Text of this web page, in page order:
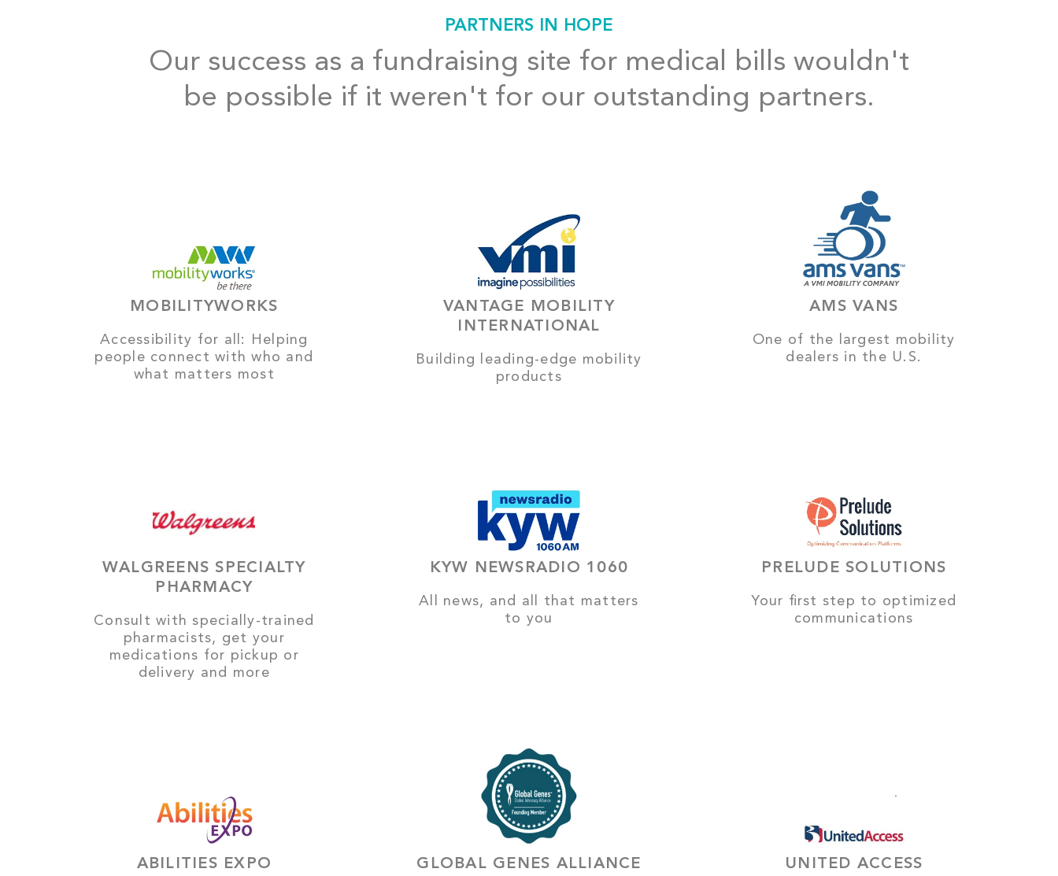
PARTNERS IN HOPE
Our success as a fundraising site for medical bills wouldn't
be possible if it weren't for our outstanding partners.
MOBILITYWORKS
Accessibility for all: Helping
people connect with who and
what matters most
VANTAGE MOBILITY
INTERNATIONAL
Building leading-edge mobility
products
AMS VANS
One of the largest mobility
dealers in the U.S.
WALGREENS SPECIALTY
PHARMACY
Consult with specially-trained
pharmacists, get your
medications for pickup or
delivery and more
KYW NEWSRADIO 1060
All news, and all that matters
to you
PRELUDE SOLUTIONS
Your first step to optimized
communications
ABILITIES EXPO GLOBAL GENES ALLIANCE UNITED ACCESS